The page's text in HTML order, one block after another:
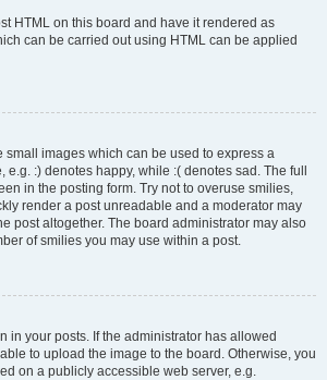
HTML on this board and have it rendered as
can be carried out using HTML can be applied
small images which can be used to express a
:) denotes happy, while :( denotes sad. The full
in the posting form. Try not to overuse smilies,
render a post unreadable and a moderator may
post altogether. The board administrator may also
of smilies you may use within a post.
in your posts. If the administrator has allowed
to upload the image to the board. Otherwise, you
on a publicly accessible web server, e.g.